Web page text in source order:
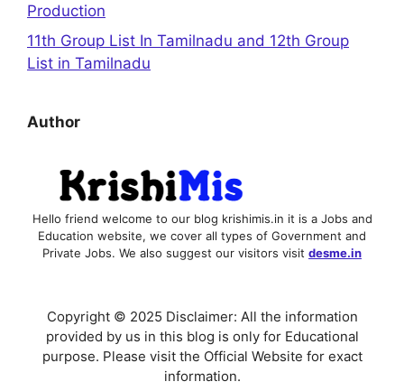
Production
11th Group List In Tamilnadu and 12th Group
List in Tamilnadu
Author
Hello friend welcome to our blog krishimis.in it is a Jobs and
Education website, we cover all types of Government and
Private Jobs. We also suggest our visitors visit desme.in
Copyright © 2025 Disclaimer: All the information
provided by us in this blog is only for Educational
purpose. Please visit the Official Website for exact
information.